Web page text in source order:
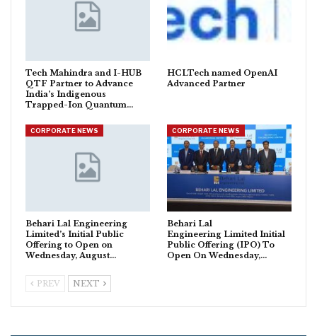
Tech Mahindra and I-HUB
QTF Partner to Advance
India’s Indigenous
Trapped-Ion Quantum…
HCLTech named OpenAI
Advanced Partner
CORPORATE NEWS
Behari Lal Engineering
Limited’s Initial Public
Offering to Open on
Wednesday, August…
CORPORATE NEWS
Behari Lal
Engineering Limited Initial
Public Offering (IPO) To
Open On Wednesday,…
PREV NEXT